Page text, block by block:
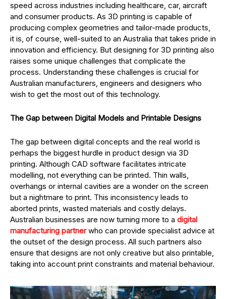
speed across industries including healthcare, car, aircraft
and consumer products. As 3D printing is capable of
producing complex geometries and tailor-made products,
it is, of course, well-suited to an Australia that takes pride in
innovation and efficiency. But designing for 3D printing also
raises some unique challenges that complicate the
process. Understanding these challenges is crucial for
Australian manufacturers, engineers and designers who
wish to get the most out of this technology.
The Gap between Digital Models and Printable Designs
The gap between digital concepts and the real world is
perhaps the biggest hurdle in product design via 3D
printing. Although CAD software facilitates intricate
modelling, not everything can be printed. Thin walls,
overhangs or internal cavities are a wonder on the screen
but a nightmare to print. This inconsistency leads to
aborted prints, wasted materials and costly delays.
Australian businesses are now turning more to a digital
manufacturing partnerwho can provide specialist advice at
the outset of the design process. All such partners also
ensure that designs are not only creative but also printable,
taking into account print constraints and material behaviour.